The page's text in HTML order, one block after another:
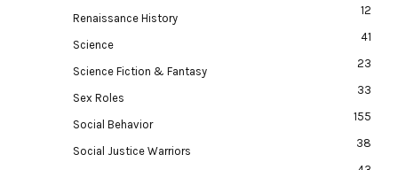
Renaissance History
12
Science
41
Science Fiction & Fantasy
23
Sex Roles
33
Social Behavior
155
Social Justice Warriors
38